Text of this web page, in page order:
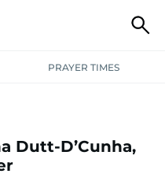
PRAYER TIMES
Dutt-D’Cunha,